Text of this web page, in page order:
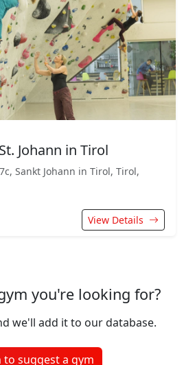
Johann in Tirol
Sankt Johann in Tirol, Tirol,
View Details
you're looking for?
we'll add it to our database.
to suggest a gym